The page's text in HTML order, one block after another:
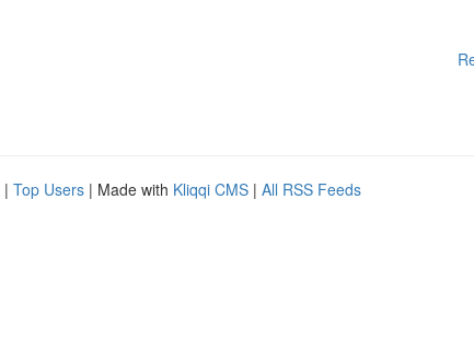
| Top Users | Made with Kliqqi CMS | All RSS Feeds